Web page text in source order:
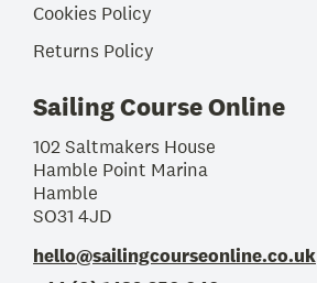
Cookies Policy
Returns Policy
Sailing Course Online
102 Saltmakers House
Hamble Point Marina
Hamble
SO31 4JD
hello@sailingcourseonline.co.uk